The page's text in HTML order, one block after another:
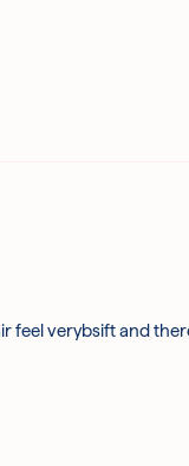
feel verybsift and